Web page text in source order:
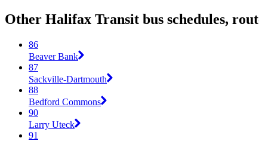
Other Halifax Transit bus schedules,
86
Beaver Bank
87
Sackville-Dartmouth
88
Bedford Commons
90
Larry Uteck
91